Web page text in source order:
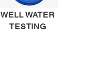
WELL WATER
TESTING